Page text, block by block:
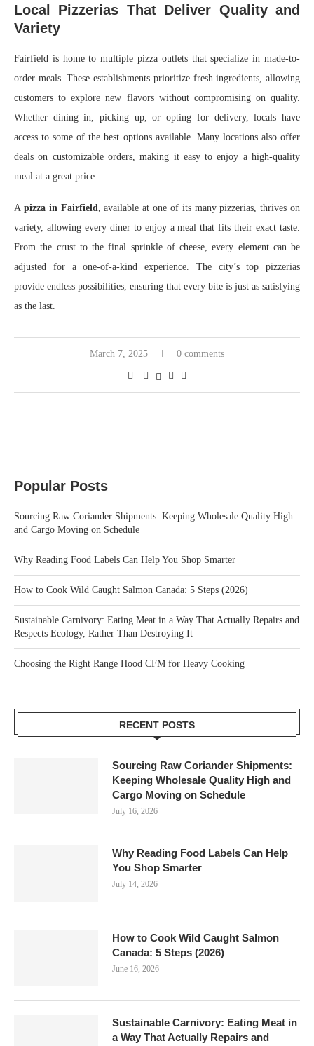
Local Pizzerias That Deliver Quality and
Variety
Fairfield is home to multiple pizza outlets that specialize in made-to-
order meals. These establishments prioritize fresh ingredients, allowing
customers to explore new flavors without compromising on quality.
Whether dining in, picking up, or opting for delivery, locals have
access to some of the best options available. Many locations also offer
deals on customizable orders, making it easy to enjoy a high-quality
meal at a great price.
A pizza in Fairfield , available at one of its many pizzerias, thrives on
variety, allowing every diner to enjoy a meal that fits their exact taste.
From the crust to the final sprinkle of cheese, every element can be
adjusted for a one-of-a-kind experience. The city’s top pizzerias
provide endless possibilities, ensuring that every bite is just as satisfying
as the last.
March 7, 2025 0 comments
Popular Posts
Sourcing Raw Coriander Shipments: Keeping Wholesale Quality High
and Cargo Moving on Schedule
Why Reading Food Labels Can Help You Shop Smarter
How to Cook Wild Caught Salmon Canada: 5 Steps (2026)
Sustainable Carnivory: Eating Meat in a Way That Actually Repairs and
Respects Ecology, Rather Than Destroying It
Choosing the Right Range Hood CFM for Heavy Cooking
RECENT POSTS
Sourcing Raw Coriander Shipments:
Keeping Wholesale Quality High and
Cargo Moving on Schedule
July 16, 2026
Why Reading Food Labels Can Help
You Shop Smarter
July 14, 2026
How to Cook Wild Caught Salmon
Canada: 5 Steps (2026)
June 16, 2026
Sustainable Carnivory: Eating Meat in
a Way That Actually Repairs and